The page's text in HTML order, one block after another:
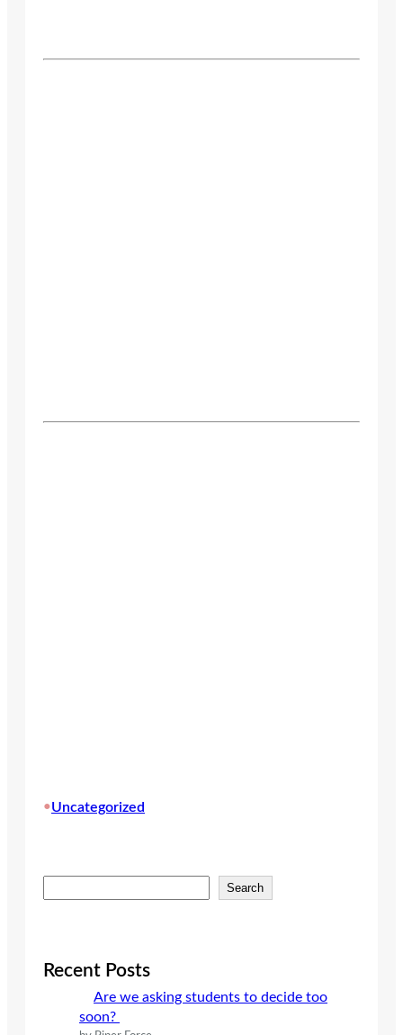
•Uncategorized
e
c
Search
Recent Posts
Are we asking students to decide too
soon?